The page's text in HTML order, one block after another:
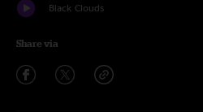
Black Clouds
Share via